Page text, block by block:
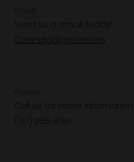
Send us a email today!
Ccaindy1@gmail.com
Call us for more information.